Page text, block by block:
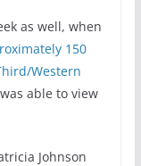
as well, when
150
Western
able to view
Johnson